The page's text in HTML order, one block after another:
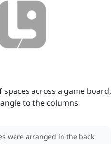
across a game board,
to the columns
were arranged in the back